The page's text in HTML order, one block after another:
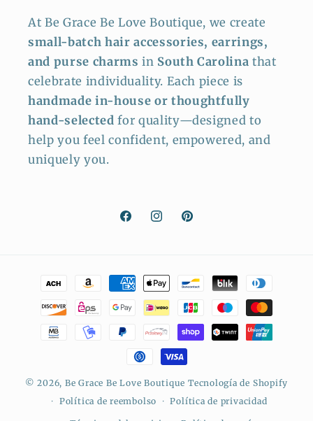
At Be Grace Be Love Boutique, we create
small-batch hair accessories, earrings,
and purse charmsin South Carolinathat
celebrate individuality. Each piece is
handmade in-house or thoughtfully
hand-selectedfor quality—designed to
help you feel confident, empowered, and
uniquely you.
FacebookInstagramPinterest
pago
© 2026, Be Grace Be Love Boutique Tecnología de Shopify
Política de reembolso
Política de privacidad